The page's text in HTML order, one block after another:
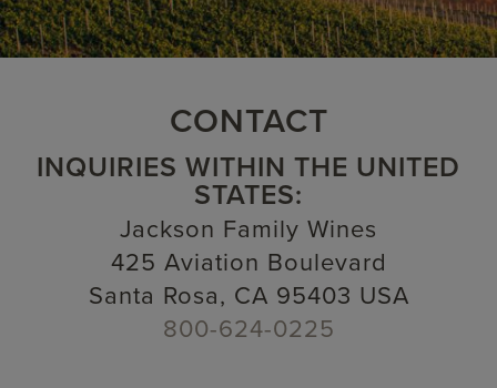
CONTACT
INQUIRIES WITHIN THE UNITED
STATES:
Jackson Family Wines
425 Aviation Boulevard
Santa Rosa, CA 95403 USA
800-624-0225